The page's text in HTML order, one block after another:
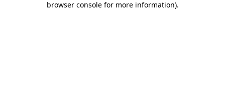
browser console for more information).